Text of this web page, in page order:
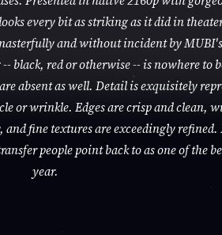
every bit as striking as it did in
and without incident by
black, red or otherwise -- is nowhere to
absent as well. Detail is exquisitely
or wrinkle. Edges are crisp and clean,
fine textures are exceedingly refined.
people point back to as one of the
year.